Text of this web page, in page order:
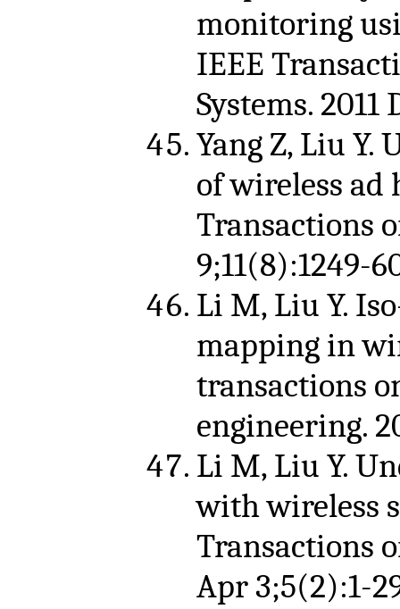
monitoring
IEEE
Systems. 2011
Yang Z, Liu
of wireless ad
Transactions
9;11(8):1249-
Li M, Liu Y.
mapping in
transactions
engineering.
Li M, Liu Y.
with wireless
Transactions
Apr 3;5(2):1-